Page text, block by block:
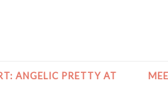
ANGELIC PRETTY AT